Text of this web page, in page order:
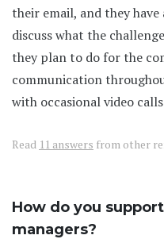
their email, and they
discuss what the
they plan to do for the
communication
with occasional video
Read 11 answers from other
How do you
managers?